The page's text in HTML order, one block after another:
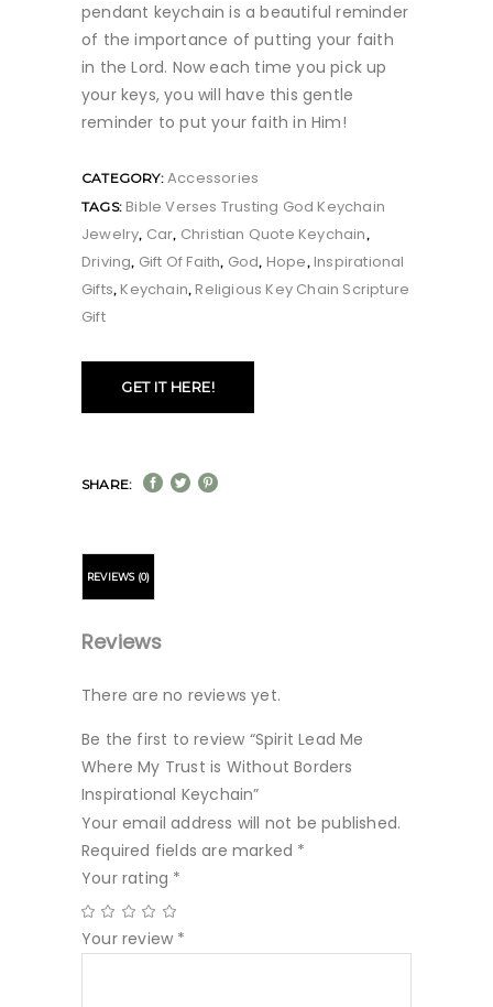
pendant keychain is a beautiful reminder
of the importance of putting your faith
in the Lord. Now each time you pick up
your keys, you will have this gentle
reminder to put your faith in Him!
CATEGORY: Accessories
TAGS: Bible Verses Trusting God Keychain
Jewelry, Car, Christian Quote Keychain,
Driving, Gift Of Faith, God, Hope, Inspirational
Gifts, Keychain, Religious Key Chain Scripture
Gift
GET IT HERE!
SHARE:
REVIEWS (0)
Reviews
There are no reviews yet.
Be the first to review “Spirit Lead Me
Where My Trust is Without Borders
Inspirational Keychain”
Your email address will not be published.
Required fields are marked *
Your rating *
Your review *